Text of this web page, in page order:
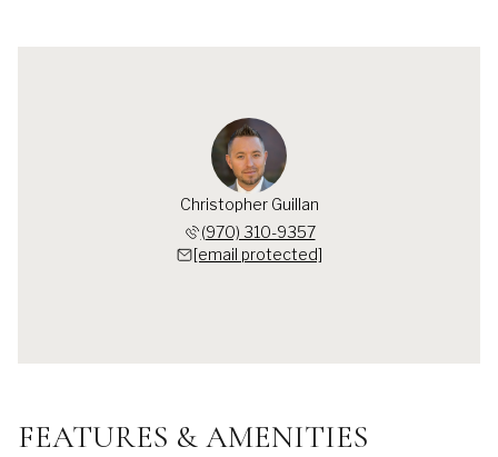
Christopher Guillan
(970) 310-9357
[email protected]
FEATURES & AMENITIES